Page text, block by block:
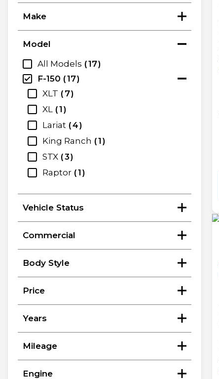
Make
Model
All Models
17
F-150
17
XLT
7
XL
1
Lariat
4
King Ranch
1
STX
3
Raptor
1
Vehicle Status
Commercial
Body Style
Price
Years
Mileage
Engine